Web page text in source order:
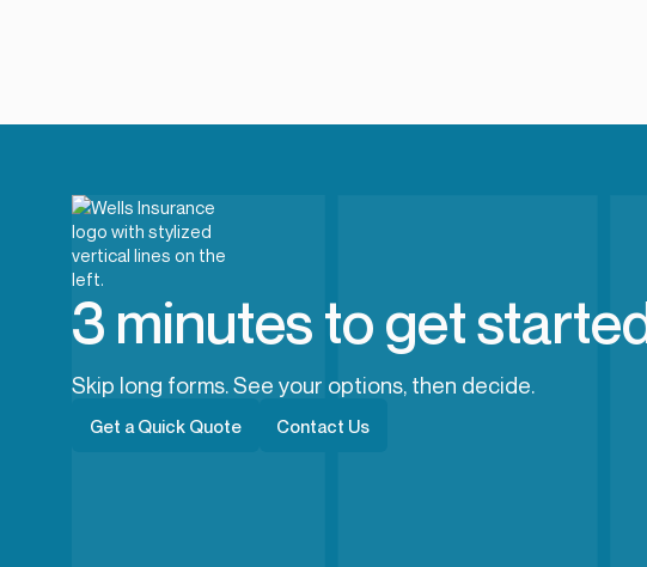
3 minutes to get
Skip long forms. See your options, then decide.
Get a Quick Quote Contact Us